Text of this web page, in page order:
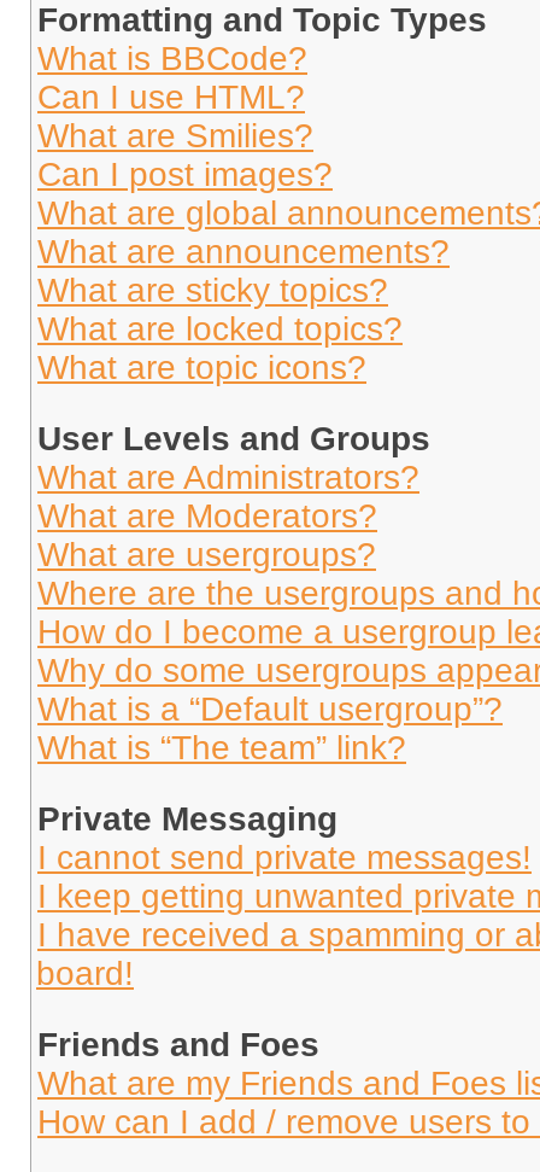
Formatting and Topic Types
What is BBCode?
Can I use HTML?
What are Smilies?
Can I post images?
What are global
What are announcements?
What are sticky topics?
What are locked topics?
What are topic icons?
User Levels and Groups
What are Administrators?
What are Moderators?
What are usergroups?
Where are the usergroups and
How do I become a usergroup
Why do some usergroups
What is a “Default usergroup”?
What is “The team” link?
Private Messaging
I cannot send private messages!
I keep getting unwanted private
I have received a spamming or
board!
Friends and Foes
What are my Friends and Foes
How can I add / remove users